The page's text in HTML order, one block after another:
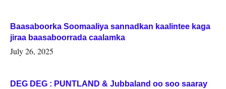
Baasaboorka Soomaaliya sannadkan kaalintee kaga
jiraa baasaboorrada caalamka
July 26, 2025
DEG DEG : PUNTLAND & Jubbaland oo soo saaray